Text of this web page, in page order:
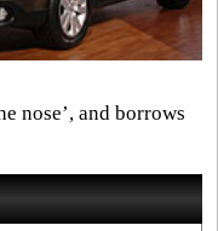
nose’, and borrows